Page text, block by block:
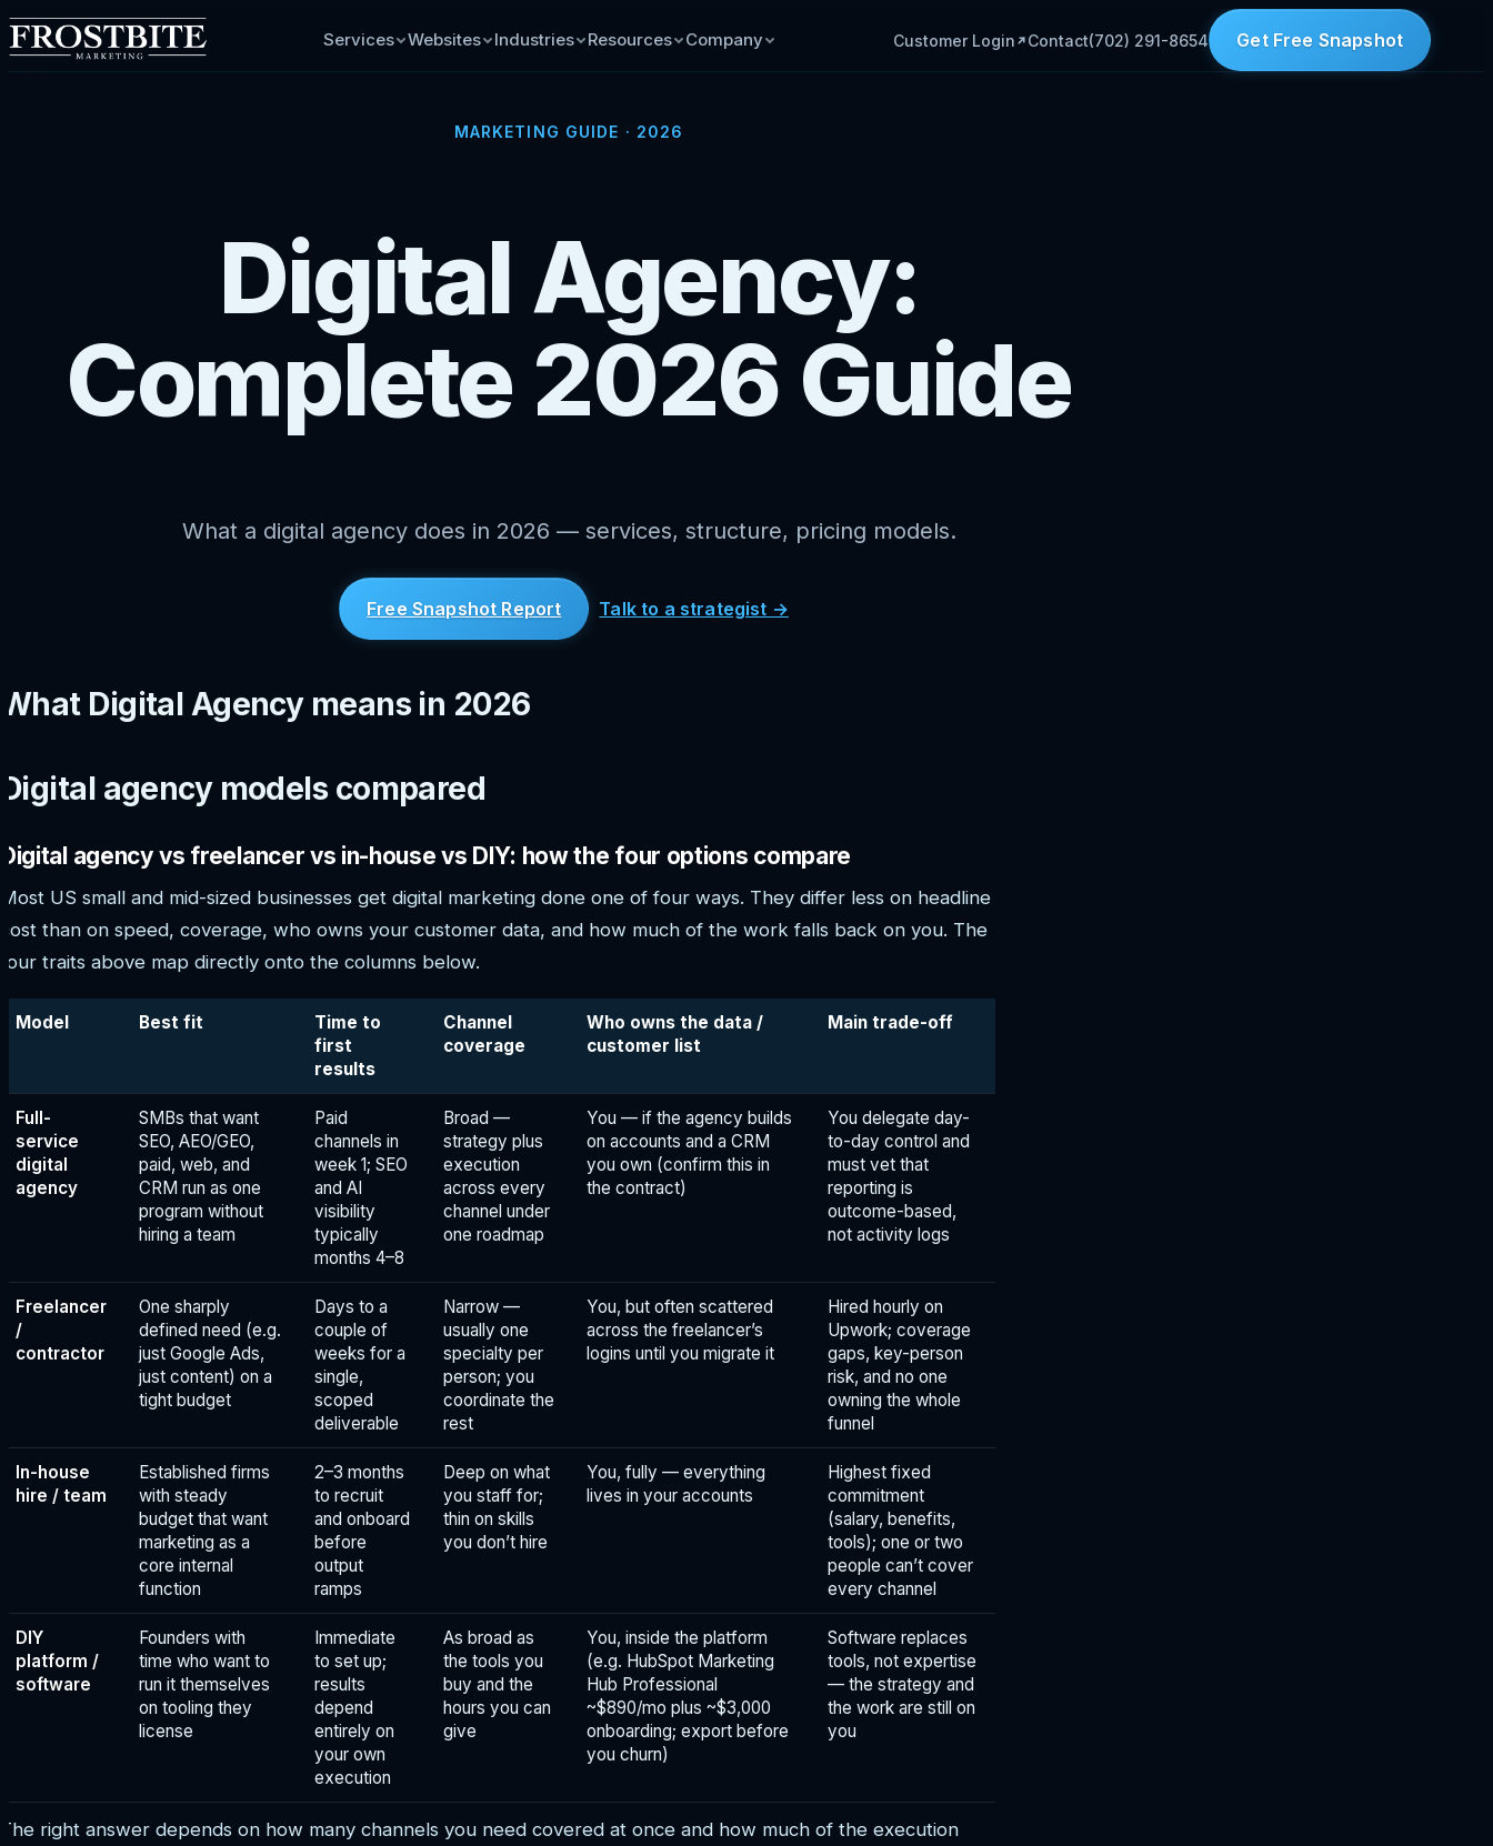
Services Websites Industries Resources Company Customer Login Contact(702) 291-8654 Get Free Snapshot
MARKETING GUIDE · 2026
Digital Agency:
Complete 2026 Guide
What a digital agency does in 2026 — services, structure, pricing models.
Free Snapshot Report Talk to a strategist →
What Digital Agency means in 2026
Digital agency models compared
Digital agency vs freelancer vs in-house vs DIY: how the four options compare
Most US small and mid-sized businesses get digital marketing done one of four ways. They differ less on headline
cost than on speed, coverage, who owns your customer data, and how much of the work falls back on you. The
four traits above map directly onto the columns below.
Model Best fit
Time to
first
results
Channel
coverage
Who owns the data /
customer list
Main trade-off
Full-
service
digital
agency
SMBs that want
SEO, AEO/GEO,
paid, web, and
CRM run as one
program without
hiring a team
Paid
channels in
week 1; SEO
and AI
visibility
typically
months 4–8
Broad —
strategy plus
execution
across every
channel under
one roadmap
You — if the agency builds
on accounts and a CRM
you own (confirm this in
the contract)
You delegate day-
to-day control and
must vet that
reporting is
outcome-based,
not activity logs
Freelancer
/
contractor
One sharply
defined need (e.g.
just Google Ads,
just content) on a
tight budget
Days to a
couple of
weeks for a
single,
scoped
deliverable
Narrow —
usually one
specialty per
person; you
coordinate the
rest
You, but often scattered
across the freelancer’s
logins until you migrate it
Hired hourly on
Upwork; coverage
gaps, key-person
risk, and no one
owning the whole
funnel
In-house
hire / team
Established firms
with steady
budget that want
marketing as a
core internal
function
2–3 months
to recruit
and onboard
before
output
ramps
Deep on what
you staff for;
thin on skills
you don’t hire
You, fully — everything
lives in your accounts
Highest fixed
commitment
(salary, benefits,
tools); one or two
people can’t cover
every channel
DIY
platform /
software
Founders with
time who want to
run it themselves
on tooling they
license
Immediate
to set up;
results
depend
entirely on
your own
execution
As broad as
the tools you
buy and the
hours you can
give
You, inside the platform
(e.g. HubSpot Marketing
Hub Professional
~$890/mo plus ~$3,000
onboarding; export before
you churn)
Software replaces
tools, not expertise
— the strategy and
the work are still on
you
The right answer depends on how many channels you need covered at once and how much of the execution